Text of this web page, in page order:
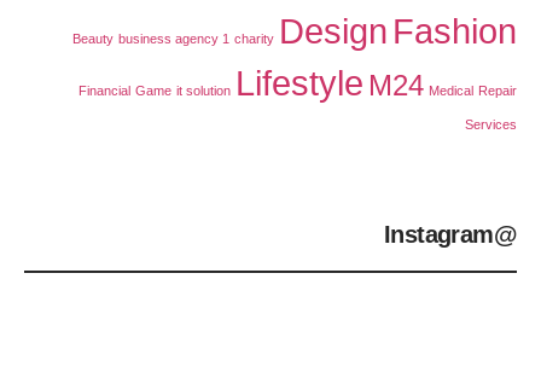
Beauty business agency 1 charity DesignFashion
Financial Game it solution LifestyleM24 Medical Repair
Services
@Instagram